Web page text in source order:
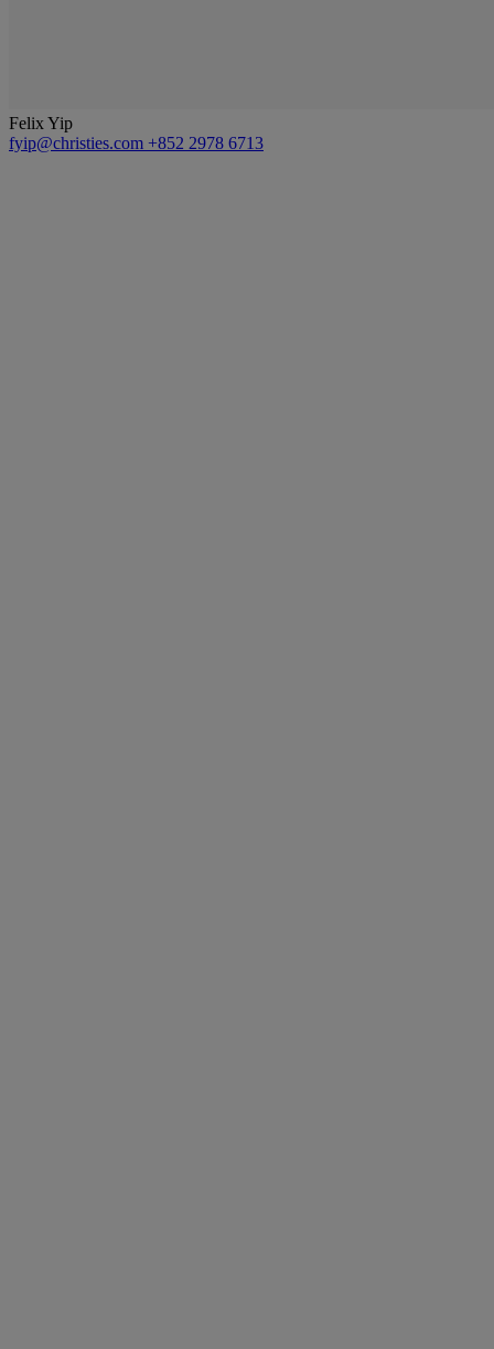
Felix Yip
fyip@christies.com +852 2978 6713